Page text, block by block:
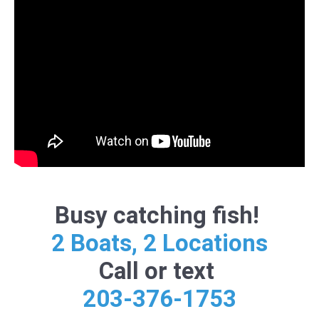
Busy catching fish!
2 Boats, 2 Locations
Call or text
203-376-1753